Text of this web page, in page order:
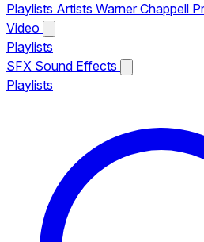
Playlists Artists Warner Chappell
Video
Playlists
SFX Sound Effects
Playlists